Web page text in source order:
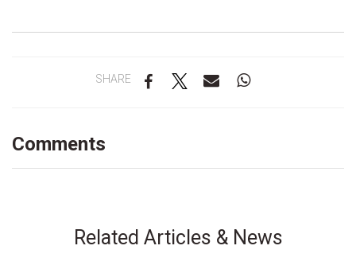
SHARE
Comments
Related Articles & News